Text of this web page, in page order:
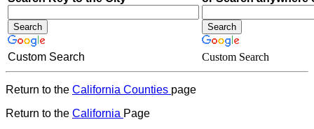
Custom Search Custom Search
Return to the California Counties page
Return to the California Page